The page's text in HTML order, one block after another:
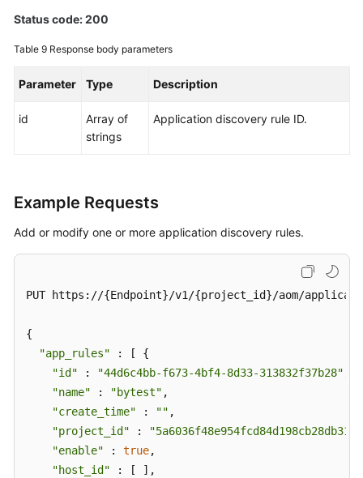
Status code: 200
Table 9 Response body parameters
Parameter Type Description
id
Array of
strings
Application discovery rule ID.
Example Requests
Add or modify one or more application discovery rules.
PUT https://{Endpoint}/v1/{project_id}/aom/
{
"app_rules" : [ {
"id" : "44d6c4bb-f673-4bf4-8d33-313832f37b28"
"name" : "bytest" ,
"create_time" : "" ,
"project_id" :
"enable" : true,
"host_id" : [ ],